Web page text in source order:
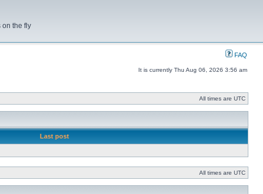
on the fly
FAQ
It is currently Thu Aug 06, 2026 3:56 am
All times are UTC
Last post
All times are UTC